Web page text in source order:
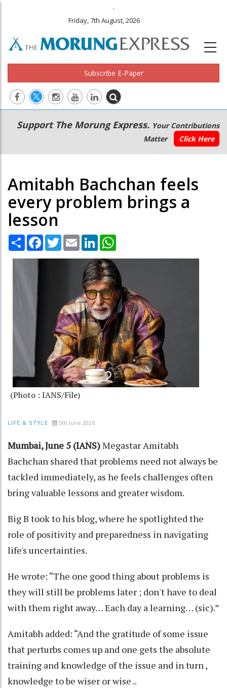
.
Friday, 7th August, 2026
Subscribe E-Paper
Main
navigation
Secondary
Menu
Support The Morung Express. Your Contributions
Matter
Click Here
Amitabh Bachchan feels
every problem brings a
lesson
Share Facebook
TwitterEmail LinkedIn
(Photo : IANS/File)
LIFE & STYLE 5th June 2026
Mumbai, June 5 (IANS)Megastar Amitabh
Bachchan shared that problems need not always be
tackled immediately, as he feels challenges often
bring valuable lessons and greater wisdom.
Big B took to his blog, where he spotlighted the
role of positivity and preparedness in navigating
life's uncertainties.
He wrote: “The one good thing about problems is
they will still be problems later ; don't have to deal
with them right away… Each day a learning… (sic).”
Amitabh added: “And the gratitude of some issue
that perturbs comes up and one gets the absolute
training and knowledge of the issue and in turn ,
knowledge to be wiser or wise ..